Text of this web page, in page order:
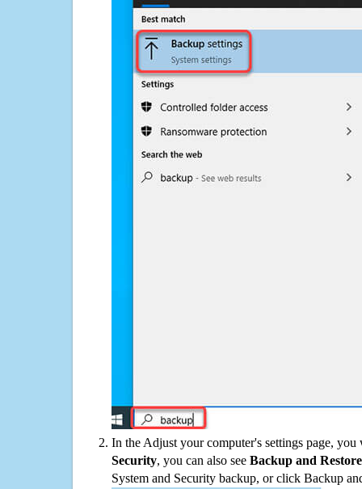
In the Adjust your computer's settings page,
Security, you can also see Backup and
System and Security backup, or click Backup